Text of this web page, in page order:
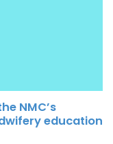
NMC’s
education